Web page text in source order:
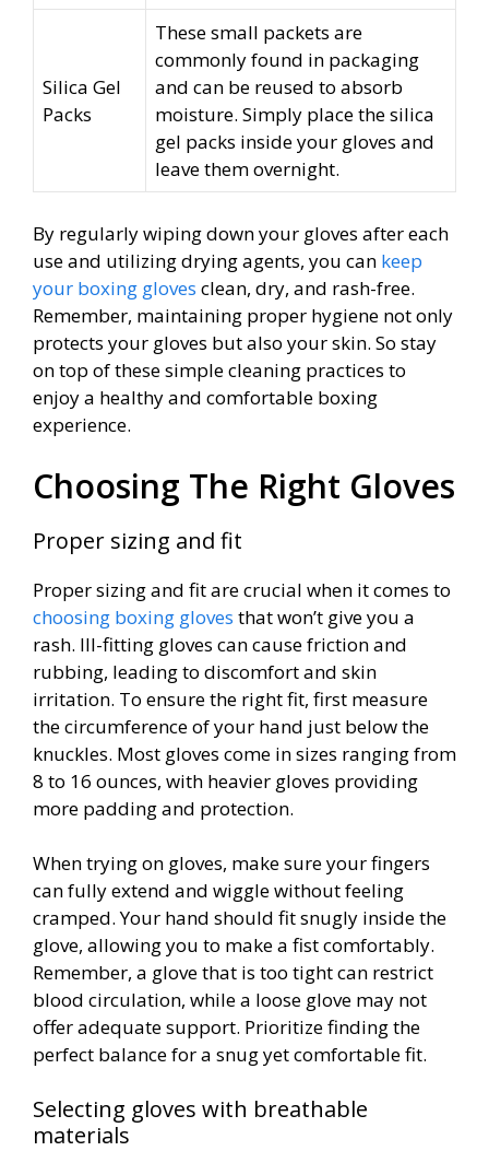
Silica Gel
Packs
These small packets are
commonly found in packaging
and can be reused to absorb
moisture. Simply place the silica
gel packs inside your gloves and
leave them overnight.
By regularly wiping down your gloves after each
use and utilizing drying agents, you can keep
your boxing gloves clean, dry, and rash-free.
Remember, maintaining proper hygiene not only
protects your gloves but also your skin. So stay
on top of these simple cleaning practices to
enjoy a healthy and comfortable boxing
experience.
Choosing The Right Gloves
Proper sizing and fit
Proper sizing and fit are crucial when it comes to
choosing boxing gloves that won’t give you a
rash. Ill-fitting gloves can cause friction and
rubbing, leading to discomfort and skin
irritation. To ensure the right fit, first measure
the circumference of your hand just below the
knuckles. Most gloves come in sizes ranging from
8 to 16 ounces, with heavier gloves providing
more padding and protection.
When trying on gloves, make sure your fingers
can fully extend and wiggle without feeling
cramped. Your hand should fit snugly inside the
glove, allowing you to make a fist comfortably.
Remember, a glove that is too tight can restrict
blood circulation, while a loose glove may not
offer adequate support. Prioritize finding the
perfect balance for a snug yet comfortable fit.
Selecting gloves with breathable
materials